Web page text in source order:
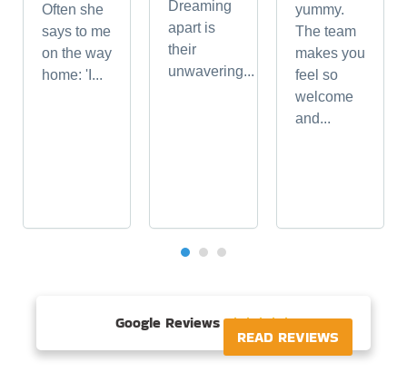
Often she
says to me
on the way
home: 'I...
Dreaming
apart is
their
unwavering...
yummy.
The team
makes you
feel so
welcome
and...
Google Reviews 
READ REVIEWS